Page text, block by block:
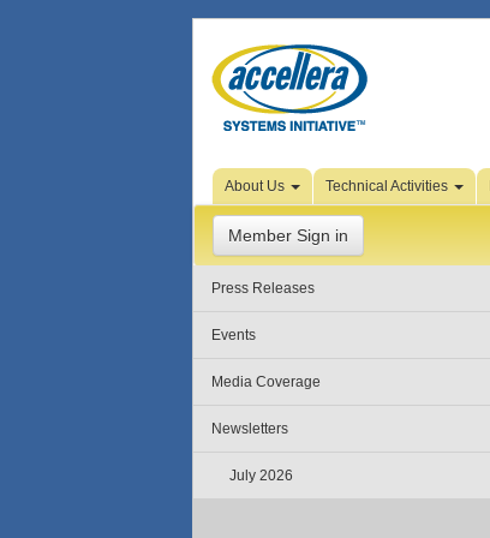
Skip to Page Content
About Us Technical Activities
Member Sign in
Press Releases
Events
Media Coverage
Newsletters
July 2026